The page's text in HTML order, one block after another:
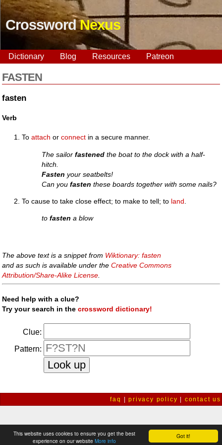
Got it!
This website uses cookies to ensure you get the best
experience on our website More info
CrosswordNexus
Dictionary Blog Resources Patreon
FASTEN
fasten
Verb
Toattach orconnect in a secure manner.
The sailorfastened the boat to the dock with a half-
hitch.
Fasten your seatbelts!
Can youfasten these boards together with some nails?
To cause to take close effect; to make to tell; to land
tofasten a blow
The above text is a snippet from Wiktionary: fasten
and as such is available under theCreative Commons
Attribution/Share-Alike License
Need help with a clue?
Try your search in thecrossword dictionary!
Clue:
Pattern:
faq |privacy policy contact us